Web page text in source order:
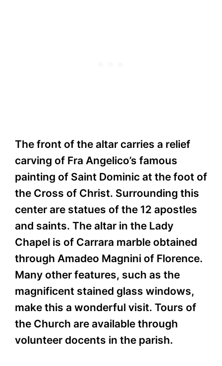
The front of the altar carries a relief
carving of Fra Angelico’s famous
painting of Saint Dominic at the foot of
the Cross of Christ. Surrounding this
center are statues of the 12 apostles
and saints. The altar in the Lady
Chapel is of Carrara marble obtained
through Amadeo Magnini of Florence.
Many other features, such as the
magnificent stained glass windows,
make this a wonderful visit. Tours of
the Church are available through
volunteer docents in the parish.